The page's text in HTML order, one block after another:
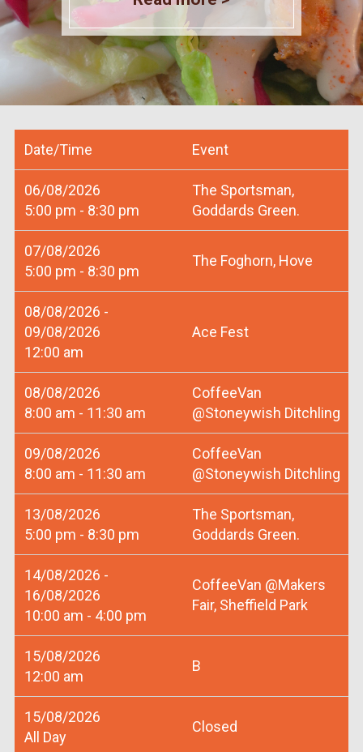
Date/Time Event
06/08/2026
5:00 pm - 8:30 pm
The Sportsman,
Goddards Green.
07/08/2026
5:00 pm - 8:30 pm
The Foghorn, Hove
08/08/2026 -
09/08/2026
12:00 am
Ace Fest
08/08/2026
8:00 am - 11:30 am
CoffeeVan
@Stoneywish Ditchling
09/08/2026
8:00 am - 11:30 am
CoffeeVan
@Stoneywish Ditchling
13/08/2026
5:00 pm - 8:30 pm
The Sportsman,
Goddards Green.
14/08/2026 -
16/08/2026
10:00 am - 4:00 pm
CoffeeVan @Makers
Fair, Sheffield Park
15/08/2026
12:00 am
B
15/08/2026
All Day
Closed